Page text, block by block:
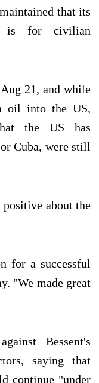
that its
is for civilian
21, and while
oil into the US,
the US has
Cuba, were still
positive about the
for a successful
"We made great
Bessent's
saying that
continue "under